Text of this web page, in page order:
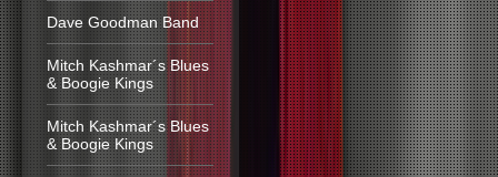
Dave Goodman Band
Mitch Kashmar´s Blues
& Boogie Kings
Mitch Kashmar´s Blues
& Boogie Kings